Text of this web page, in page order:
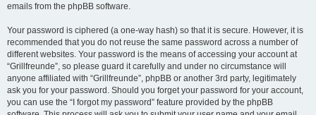
emails from the phpBB software.
Your password is ciphered (a one-way hash) so that it is secure. However, it is
recommended that you do not reuse the same password across a number of
different websites. Your password is the means of accessing your account at
“Grillfreunde”, so please guard it carefully and under no circumstance will
anyone affiliated with “Grillfreunde”, phpBB or another 3rd party, legitimately
ask you for your password. Should you forget your password for your account,
you can use the “I forgot my password” feature provided by the phpBB